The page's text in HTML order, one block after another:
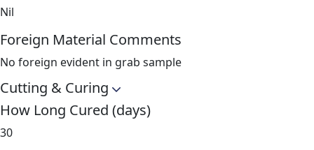
Nil
Foreign Material Comments
No foreign evident in grab sample
Cutting & Curing
How Long Cured (days)
30